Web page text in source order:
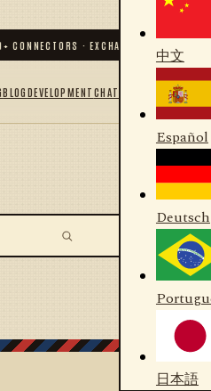
+ CONNECTORS · EXCHANGES · BROKERS
BLOGDEVELOPMENTCHAT
中文
Español
Deutsch
日本語